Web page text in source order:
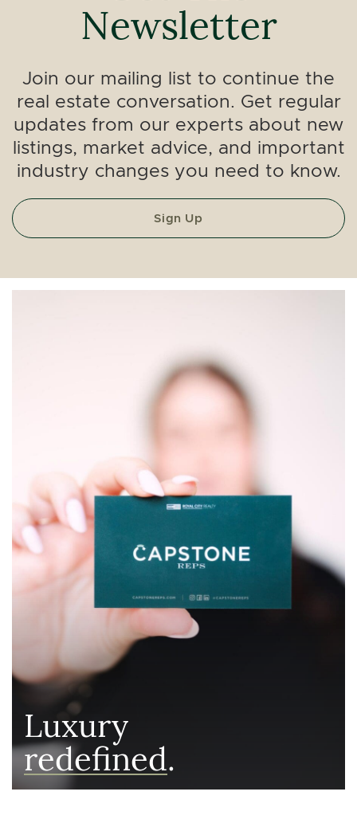
Newsletter
Join our mailing list to continue the
real estate conversation. Get regular
updates from our experts about new
listings, market advice, and important
industry changes you need to know.
Sign Up
Luxury
redefined.